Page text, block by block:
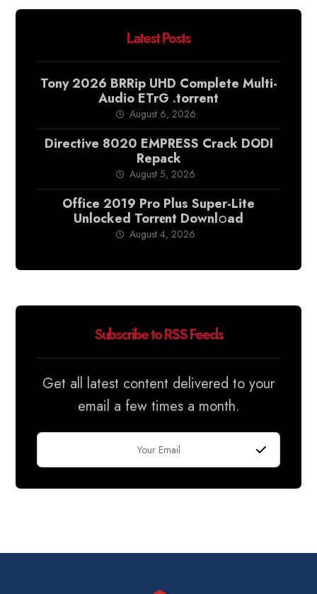
Latest Posts
Tony 2026 BRRip UHD Complete Multi-
Audio ETrG .torrent
August 6, 2026
Directive 8020 EMPRESS Crack DODI
Repack
August 5, 2026
Office 2019 Pro Plus Super-Lite
Unlocked Torr𝐞nt Downl𝚘аd
August 4, 2026
Subscribe to RSS Feeds
Get all latest content delivered to your
email a few times a month.